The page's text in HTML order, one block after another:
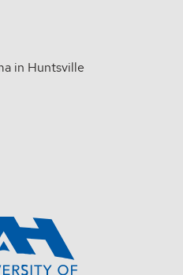
in Huntsville